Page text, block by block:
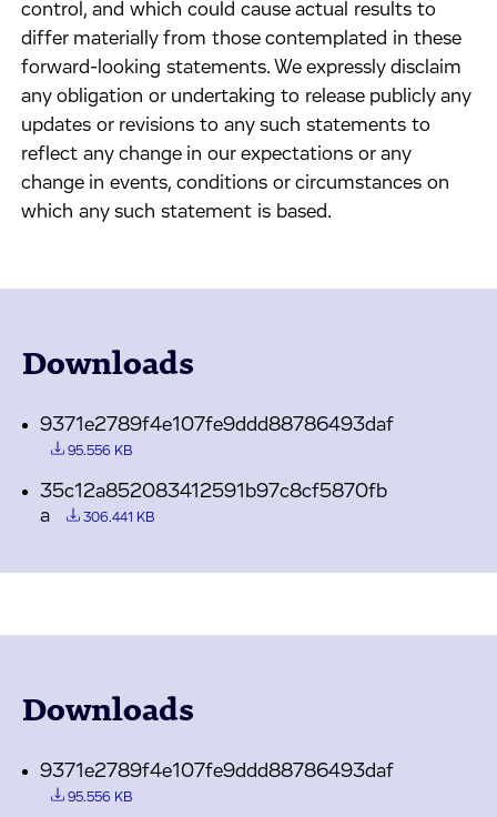
control, and which could cause actual results to
differ materially from those contemplated in these
forward-looking statements. We expressly disclaim
any obligation or undertaking to release publicly any
updates or revisions to any such statements to
reflect any change in our expectations or any
change in events, conditions or circumstances on
which any such statement is based.
Downloads
9371e2789f4e107fe9ddd88786493daf
95.556 KB
35c12a852083412591b97c8cf5870fb
a
306.441 KB
Downloads
9371e2789f4e107fe9ddd88786493daf
95.556 KB